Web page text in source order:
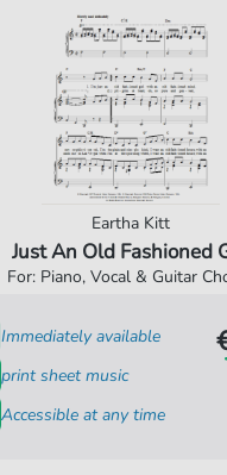
Eartha Kitt
Just An Old Fashioned
For: Piano, Vocal & Guitar
Immediately available
print sheet music
Accessible at any time